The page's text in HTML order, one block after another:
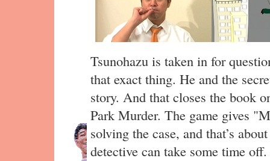
Tsunohazu is taken in for
that exact thing. He and the
story. And that closes the book
Park Murder. The game gives
solving the case, and that’s
detective can take some time off.